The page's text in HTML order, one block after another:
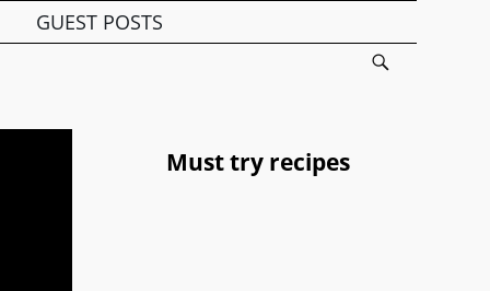
GUEST POSTS
Must try recipes